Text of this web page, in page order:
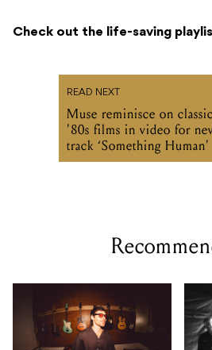
Check out the life-saving
READ NEXT
Muse reminisce on classic
'80s films in video for
track ‘Something Human’